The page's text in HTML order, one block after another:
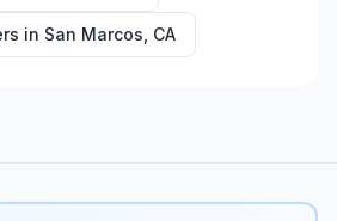
in San Marcos CA